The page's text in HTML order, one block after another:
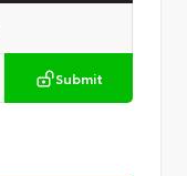
Submit